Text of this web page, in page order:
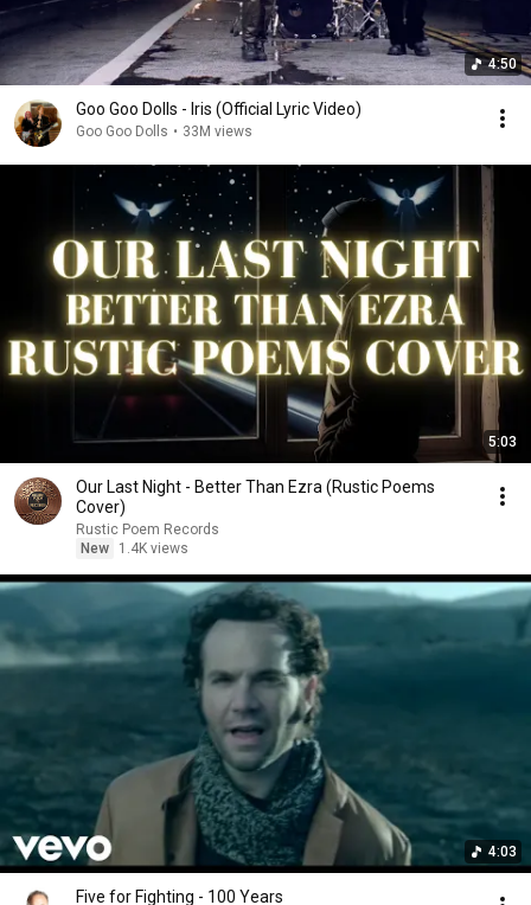
4:50
Goo Goo Dolls - Iris (Official Lyric Video)
Goo Goo Dolls • 33M views
5:03
Our Last Night - Better Than Ezra (Rustic Poems
Cover)
Rustic Poem Records
New
1.4K views
4:03
Five for Fighting - 100 Years